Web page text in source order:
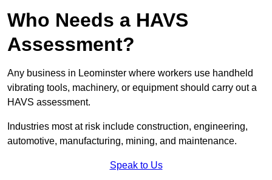
Who Needs a HAVS
Assessment?
Any business in Leominster where workers use handheld
vibrating tools, machinery, or equipment should carry out a
HAVS assessment.
Industries most at risk include construction, engineering,
automotive, manufacturing, mining, and maintenance.
Speak to Us